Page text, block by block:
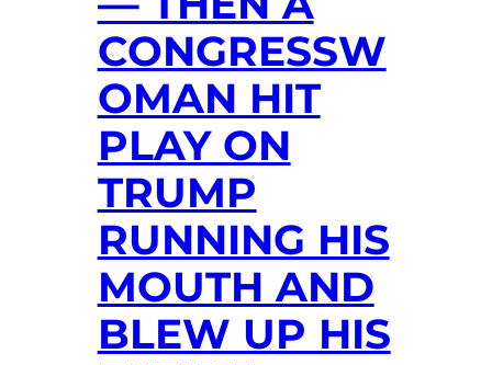
CONGRESSW
OMAN HIT
PLAY ON
TRUMP
RUNNING HIS
MOUTH AND
BLEW UP HIS